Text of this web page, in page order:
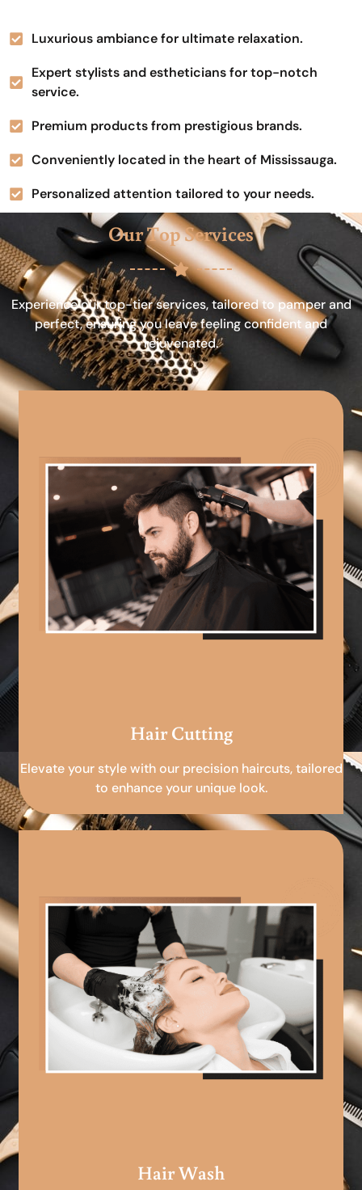
Luxurious ambiance for ultimate relaxation.
Expert stylists and estheticians for top-notch
service.
Premium products from prestigious brands.
Conveniently located in the heart of Mississauga.
Personalized attention tailored to your needs.
Our Top Services
Experience our top-tier services, tailored to pamper and
perfect, ensuring you leave feeling confident and
rejuvenated.
Hair Cutting
Elevate your style with our precision haircuts, tailored
to enhance your unique look.
Hair Wash